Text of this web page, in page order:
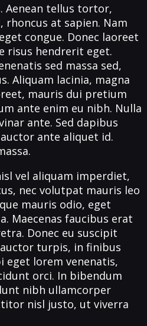
Aenean tellus tortor,
at sapien. Nam
congue. Donec laoreet
risus hendrerit eget.
sed massa sed,
Aliquam lacinia, magna
mauris dui pretium
ante enim eu nibh. Nulla
ante. Sed dapibus
ante aliquet id.
vel aliquam imperdiet,
nec volutpat mauris leo
mauris odio, eget
Maecenas faucibus erat
Donec eu suscipit
turpis, in finibus
eget lorem venenatis,
orci. In bibendum
nibh ullamcorper
nisl justo, ut viverra